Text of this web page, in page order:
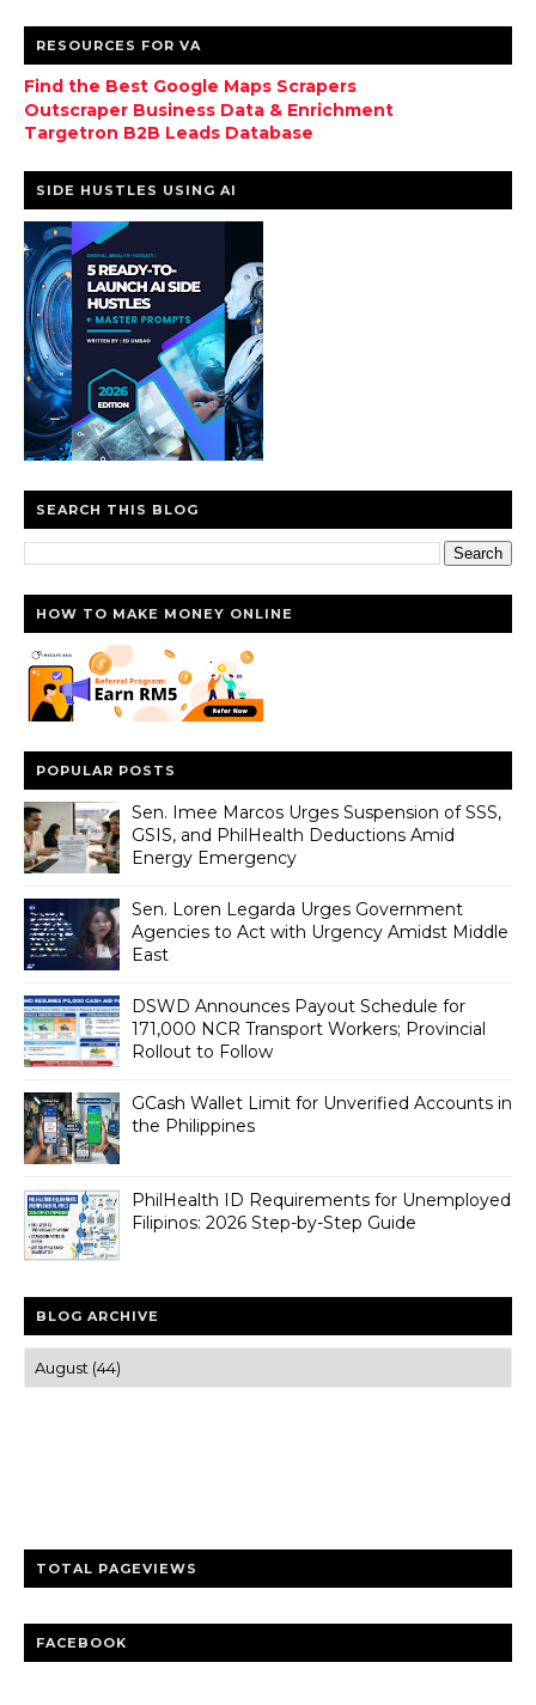
RESOURCES FOR VA
Find the Best Google Maps Scrapers
Outscraper Business Data & Enrichment
Targetron B2B Leads Database
SIDE HUSTLES USING AI
SEARCH THIS BLOG
HOW TO MAKE MONEY ONLINE
POPULAR POSTS
Sen. Imee Marcos Urges Suspension of SSS,
GSIS, and PhilHealth Deductions Amid
Energy Emergency
Sen. Loren Legarda Urges Government
Agencies to Act with Urgency Amidst Middle
East
DSWD Announces Payout Schedule for
171,000 NCR Transport Workers; Provincial
Rollout to Follow
GCash Wallet Limit for Unverified Accounts in
the Philippines
PhilHealth ID Requirements for Unemployed
Filipinos: 2026 Step-by-Step Guide
BLOG ARCHIVE
TOTAL PAGEVIEWS
FACEBOOK